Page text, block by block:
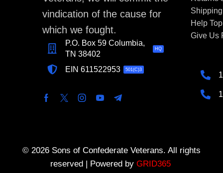
vindication of the cause for
which we fought.
P.O. Box 59 Columbia,
TN 38402
HQ
EIN 611522953 501(C)3
Help
Give Us
© 2026 Sons of Confederate Veterans. All rights
reserved | Powered by GRID365